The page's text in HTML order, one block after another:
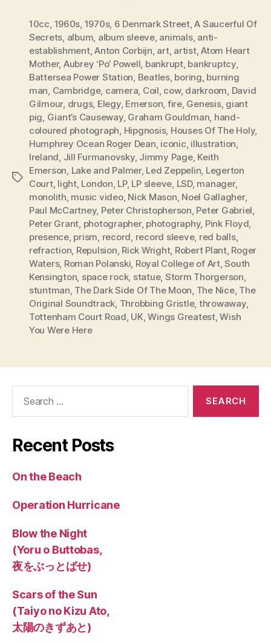
Tags
10cc, 1960s, 1970s, 6 Denmark Street,A Saucerful Of
Secrets, album, album sleeve, animals, anti-
establishment,Anton Corbijn, art, artist,Atom Heart
Mother, Aubrey ‘Po’ Powell, bankrupt, bankruptcy,
Battersea Power Station, Beatles, boring, burning
man, Cambridge, camera, Coil, cow, darkroom, David
Gilmour, drugs, Elegy, Emerson, fire, Genesis, giant
pig, Giant’s Causeway, Graham Gouldman, hand-
coloured photograph, Hipgnosis, Houses Of The Holy,
Humphrey Ocean Roger Dean, iconic, illustration,
Ireland, Jill Furmanovsky, Jimmy Page, Keith
Emerson, Lake and Palmer, Led Zeppelin, Legerton
Court, light, London, LP, LP sleeve, LSD, manager,
monolith, music video, Nick Mason, Noel Gallagher,
Paul McCartney, Peter Christopherson, Peter Gabriel,
Peter Grant, photographer, photography, Pink Floyd,
presence, prism, record, record sleeve, red balls,
refraction, Repulsion, Rick Wright, Robert Plant, Roger
Waters, Roman Polanski, Royal College of Art,South
Kensington, space rock, statue, Storm Thorgerson,
stuntman, The Dark Side Of The Moon, The Nice, The
Original Soundtrack, Throbbing Gristle, throwaway,
Tottenham Court Road, UK,Wings Greatest,Wish
You Were Here
Recent Posts
On the Beach
Operation Hurricane
Blow the Night
(Yoru o Buttobas,
夜をぶっとばせ)
Scars of the Sun
(Taiyo no Kizu Ato,
太陽のきずあと)